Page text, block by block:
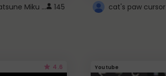
Vocaloid Hatsune Miku Cursor 145 cat's paw cursor
4.6 Youtube